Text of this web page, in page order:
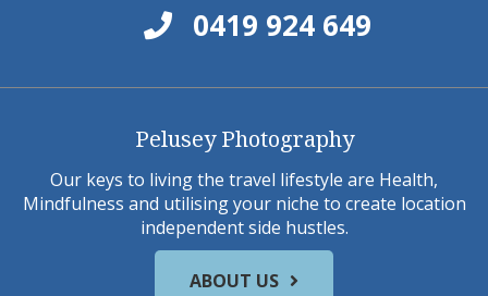
0419 924 649
Pelusey Photography
Our keys to living the travel lifestyle are Health,
Mindfulness and utilising your niche to create location
independent side hustles.
ABOUT US